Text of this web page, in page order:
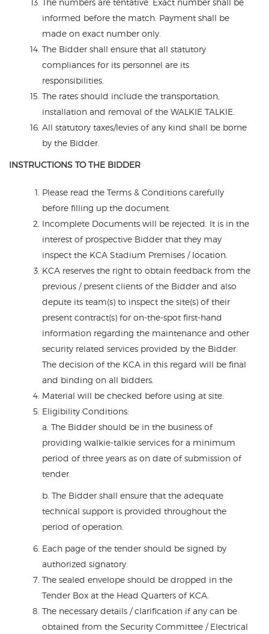
The numbers are tentative. Exact number shall be
informed before the match. Payment shall be
made on exact number only.
The Bidder shall ensure that all statutory
compliances for its personnel are its
responsibilities.
The rates should include the transportation,
installation and removal of the WALKIE TALKIE.
All statutory taxes/levies of any kind shall be borne
by the Bidder.
INSTRUCTIONS TO THE BIDDER
Please read the Terms & Conditions carefully
before filling up the document.
Incomplete Documents will be rejected. It is in the
interest of prospective Bidder that they may
inspect the KCA Stadium Premises / location.
KCA reserves the right to obtain feedback from the
previous / present clients of the Bidder and also
depute its team(s) to inspect the site(s) of their
present contract(s) for on-the-spot first-hand
information regarding the maintenance and other
security related services provided by the Bidder.
The decision of the KCA in this regard will be final
and binding on all bidders.
Material will be checked before using at site.
Eligibility Conditions:
a. The Bidder should be in the business of
providing walkie-talkie services for a minimum
period of three years as on date of submission of
tender.
b. The Bidder shall ensure that the adequate
technical support is provided throughout the
period of operation.
Each page of the tender should be signed by
authorized signatory.
The sealed envelope should be dropped in the
Tender Box at the Head Quarters of KCA.
The necessary details / clarification if any can be
obtained from the Security Committee / Electrical